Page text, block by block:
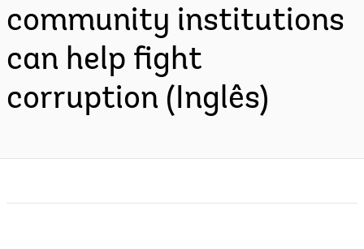
community institutions
can help fight
corruption (Inglês)